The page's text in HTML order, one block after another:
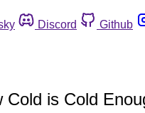
Discord Github
Cold is Cold